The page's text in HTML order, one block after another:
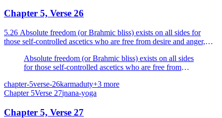
Chapter 5, Verse 26
5.26 Absolute freedom (or Brahmic bliss) exists on all sides for
those self-controlled ascetics who are free from desire and anger,
Absolute freedom (or Brahmic bliss) exists on all sides
for those self-controlled ascetics who are free from
and who have realised the Self.
chapter-5verse-26karmaduty+3 more
Chapter 5Verse 27jnana-yoga
Chapter 5, Verse 27